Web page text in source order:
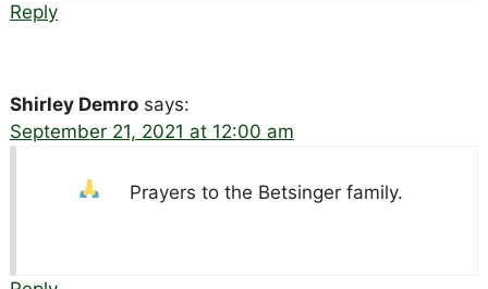
Reply
Shirley Demro says:
September 21, 2021 at 12:00 am
Prayers to the Betsinger family.